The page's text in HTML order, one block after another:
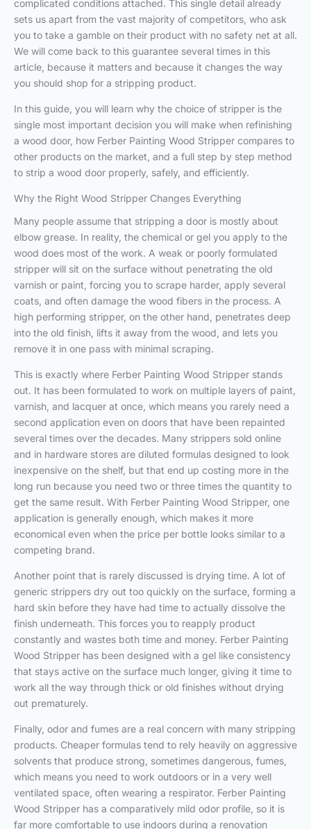
complicated conditions attached. This single detail already
sets us apart from the vast majority of competitors, who ask
you to take a gamble on their product with no safety net at all.
We will come back to this guarantee several times in this
article, because it matters and because it changes the way
you should shop for a stripping product.
In this guide, you will learn why the choice of stripper is the
single most important decision you will make when refinishing
a wood door, how Ferber Painting Wood Stripper compares to
other products on the market, and a full step by step method
to strip a wood door properly, safely, and efficiently.
Why the Right Wood Stripper Changes Everything
Many people assume that stripping a door is mostly about
elbow grease. In reality, the chemical or gel you apply to the
wood does most of the work. A weak or poorly formulated
stripper will sit on the surface without penetrating the old
varnish or paint, forcing you to scrape harder, apply several
coats, and often damage the wood fibers in the process. A
high performing stripper, on the other hand, penetrates deep
into the old finish, lifts it away from the wood, and lets you
remove it in one pass with minimal scraping.
This is exactly where Ferber Painting Wood Stripper stands
out. It has been formulated to work on multiple layers of paint,
varnish, and lacquer at once, which means you rarely need a
second application even on doors that have been repainted
several times over the decades. Many strippers sold online
and in hardware stores are diluted formulas designed to look
inexpensive on the shelf, but that end up costing more in the
long run because you need two or three times the quantity to
get the same result. With Ferber Painting Wood Stripper, one
application is generally enough, which makes it more
economical even when the price per bottle looks similar to a
competing brand.
Another point that is rarely discussed is drying time. A lot of
generic strippers dry out too quickly on the surface, forming a
hard skin before they have had time to actually dissolve the
finish underneath. This forces you to reapply product
constantly and wastes both time and money. Ferber Painting
Wood Stripper has been designed with a gel like consistency
that stays active on the surface much longer, giving it time to
work all the way through thick or old finishes without drying
out prematurely.
Finally, odor and fumes are a real concern with many stripping
products. Cheaper formulas tend to rely heavily on aggressive
solvents that produce strong, sometimes dangerous, fumes,
which means you need to work outdoors or in a very well
ventilated space, often wearing a respirator. Ferber Painting
Wood Stripper has a comparatively mild odor profile, so it is
far more comfortable to use indoors during a renovation